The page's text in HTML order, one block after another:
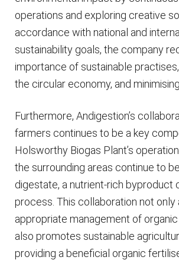
operations and exploring creative
accordance with national and
sustainability goals, the company
importance of sustainable
the circular economy, and
Furthermore, Andigestion’s
farmers continues to be a key
Holsworthy Biogas Plant’s
the surrounding areas continue to
digestate, a nutrient-rich byproduct
process. This collaboration not only
appropriate management of
also promotes sustainable
providing a beneficial organic